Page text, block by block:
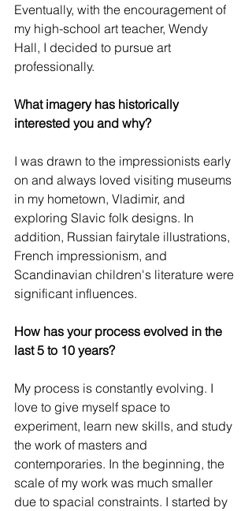
Eventually, with the encouragement of
my high-school art teacher, Wendy
Hall, I decided to pursue art
professionally.
What imagery has historically
interested you and why?
I was drawn to the impressionists early
on and always loved visiting museums
in my hometown, Vladimir, and
exploring Slavic folk designs. In
addition, Russian fairytale illustrations,
French impressionism, and
Scandinavian children's literature were
significant influences.
How has your process evolved in the
last 5 to 10 years?
My process is constantly evolving. I
love to give myself space to
experiment, learn new skills, and study
the work of masters and
contemporaries. In the beginning, the
scale of my work was much smaller
due to spacial constraints. I started by